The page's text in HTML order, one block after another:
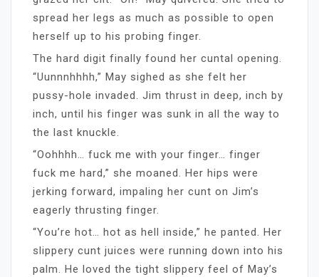
spread her legs as much as possible to open
herself up to his probing finger.
The hard digit finally found her cuntal opening.
“Uunnnhhhh,” May sighed as she felt her
pussy-hole invaded. Jim thrust in deep, inch by
inch, until his finger was sunk in all the way to
the last knuckle.
“Oohhhh… fuck me with your finger… finger
fuck me hard,” she moaned. Her hips were
jerking forward, impaling her cunt on Jim’s
eagerly thrusting finger.
“You’re hot… hot as hell inside,” he panted. Her
slippery cunt juices were running down into his
palm. He loved the tight slippery feel of May’s